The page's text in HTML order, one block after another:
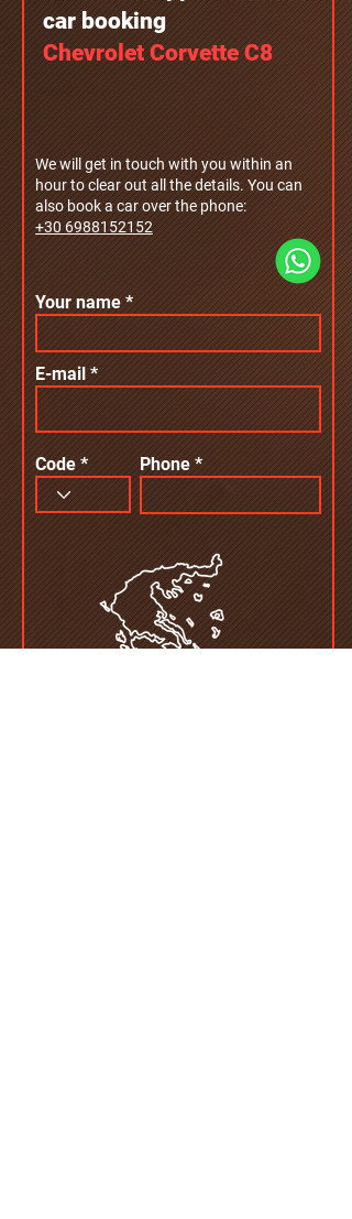
car booking
Chevrolet Corvette C8
We will get in touch with you within an
hour to clear out all the details. You can
also book a car over the phone:
+30 6988152152
Your name
E-mail
Code Phone